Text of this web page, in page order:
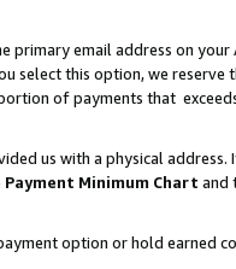
email address on your
select this option, we reserve
of payments that
us with a physical address.
Payment Minimum Chart and
option or hold earned